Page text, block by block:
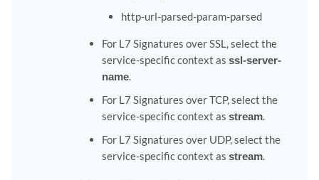
http-url-parsed-param-parsed
For L7 Signatures over SSL, select the
service-specific context as ssl-server-
name.
For L7 Signatures over TCP, select the
service-specific context as stream.
For L7 Signatures over UDP, select the
service-specific context as stream.